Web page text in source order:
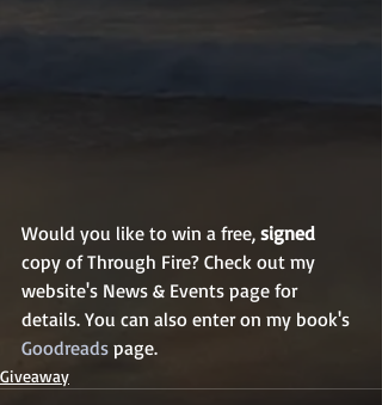
Would you like to win a free, signed
copy of Through Fire? Check out my
website's News & Events page for
details. You can also enter on my book's
Goodreads page.
Giveaway